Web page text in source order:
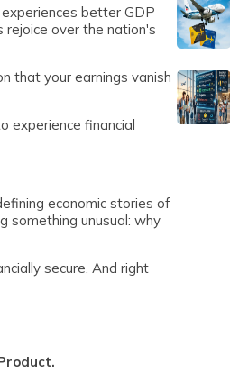
better GDP
over the nation's
that your earnings vanish
experience financial
economic stories of
something unusual: why
secure. And right